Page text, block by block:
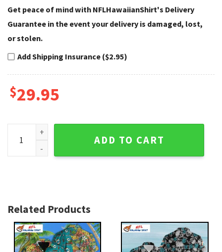
Get peace of mind with NFLHawaiianShirt's Delivery
Guarantee in the event your delivery is damaged, lost,
or stolen.
Add Shipping Insurance ($2.95)
$29.95
Miami Dolphins Hawaiian Shirt – Bold Sports Style
ADD TO CART
Related Products